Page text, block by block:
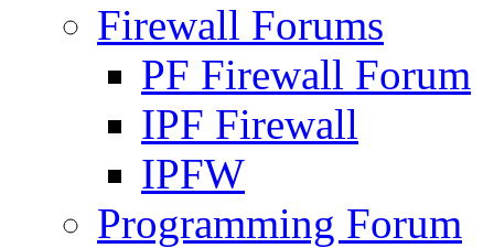
Firewall Forums
PF Firewall Forum
IPF Firewall
IPFW
Programming Forum